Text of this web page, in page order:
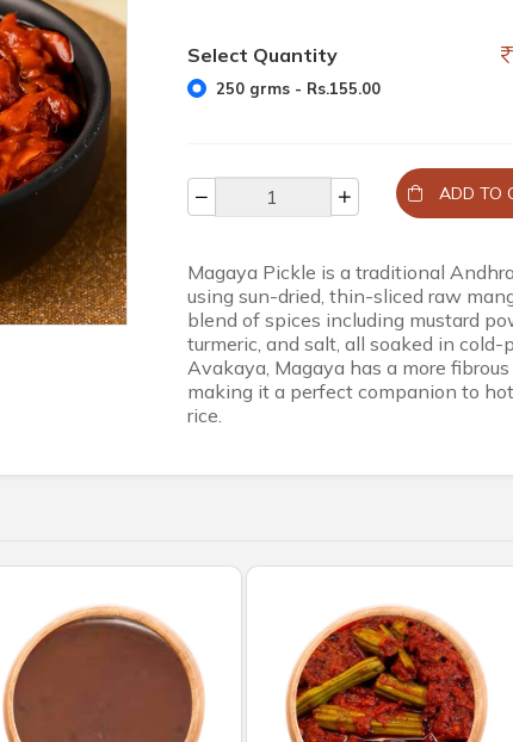
Select Quantity
250 grms - Rs.155.00
ADD TO
Magaya Pickle is a traditional
using sun-dried, thin-sliced raw
blend of spices including mustard
turmeric, and salt, all soaked in cold-
Avakaya, Magaya has a more
making it a perfect companion to hot
rice.